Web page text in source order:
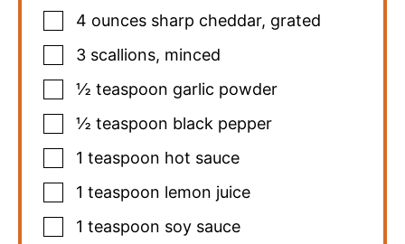
4 ounces sharp cheddar, grated
3 scallions, minced
½ teaspoon garlic powder
½ teaspoon black pepper
1 teaspoon hot sauce
1 teaspoon lemon juice
1 teaspoon soy sauce